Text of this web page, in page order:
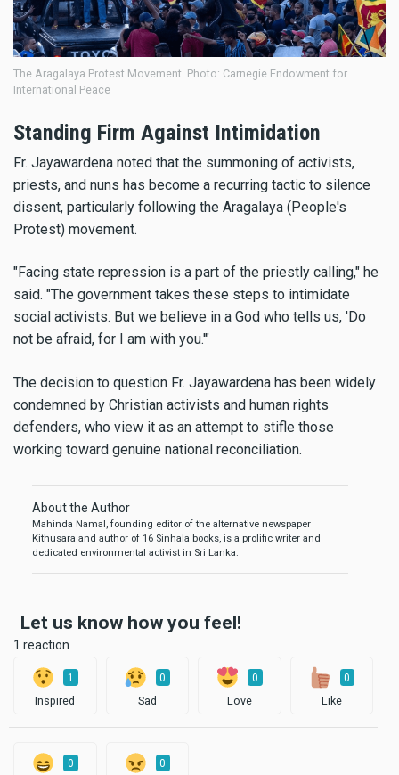
The Aragalaya Protest Movement. Photo: Carnegie Endowment for
International Peace
Standing Firm Against Intimidation
Fr. Jayawardena noted that the summoning of activists,
priests, and nuns has become a recurring tactic to silence
dissent, particularly following the Aragalaya (People's
Protest) movement.
"Facing state repression is a part of the priestly calling," he
said. "The government takes these steps to intimidate
social activists. But we believe in a God who tells us, 'Do
not be afraid, for I am with you.'"
The decision to question Fr. Jayawardena has been widely
condemned by Christian activists and human rights
defenders, who view it as an attempt to stifle those
working toward genuine national reconciliation.
About the Author
Mahinda Namal, founding editor of the alternative newspaper
Kithusara and author of 16 Sinhala books, is a prolific writer and
dedicated environmental activist in Sri Lanka.
Let us know how you feel!
1 reaction
1
Inspired
0
Sad
0
Love
0
Like
0 0